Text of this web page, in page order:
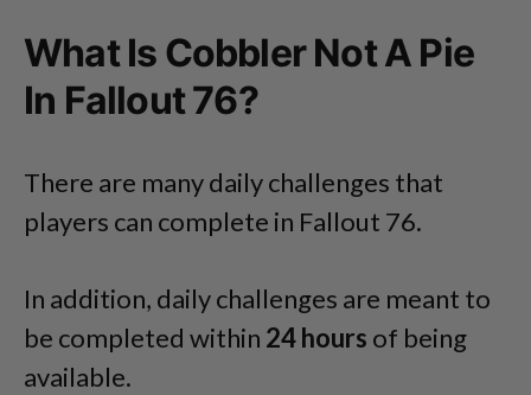
What Is Cobbler Not A Pie
In Fallout 76?
There are many daily challenges that
players can complete in Fallout 76.
In addition, daily challenges are meant to
be completed within 24 hours of being
available.